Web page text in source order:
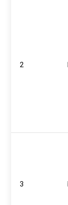
2
3